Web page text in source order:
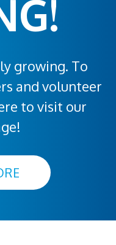
growing. To
and volunteer
to visit our